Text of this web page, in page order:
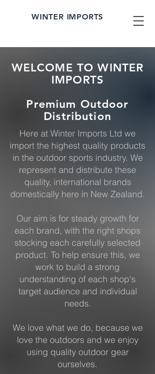
WINTER IMPORTS
WELCOME TO WINTER
IMPORTS
Premium Outdoor
Distribution
Here at Winter Imports Ltd we
import the highest quality products
in the outdoor sports industry. We
represent and distribute these
quality, international brands
domestically here in New Zealand.
Our aim is for steady growth for
each brand, with the right shops
stocking each carefully selected
product. To help ensure this, we
work to build a strong
understanding of each shop's
target audience and individual
needs.
We love what we do, because we
love the outdoors and we enjoy
using quality outdoor gear
ourselves.